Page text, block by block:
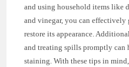
and using household items like
and vinegar, you can
restore its appearance.
and treating spills promptly can
staining. With these tips in